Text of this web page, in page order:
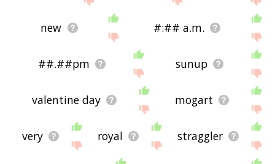
new #:## a.m.
##.##pm sunup
valentine day mogart
very royal straggler